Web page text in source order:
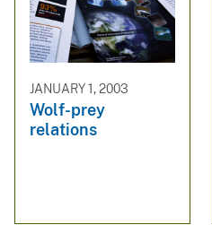
JANUARY 1, 2003
Wolf-prey
relations